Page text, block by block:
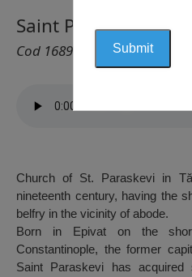
Saint Paraskevi
Cod 1689
Church of St. Paraskevi in
nineteenth century, having the
belfry in the vicinity of abode.
Born in Epivat on the
Constantinople, the former
Saint Paraskevi has